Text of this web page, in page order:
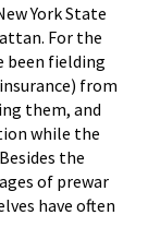
York State
For the
been fielding
from
them, and
while the
the
of prewar
have often